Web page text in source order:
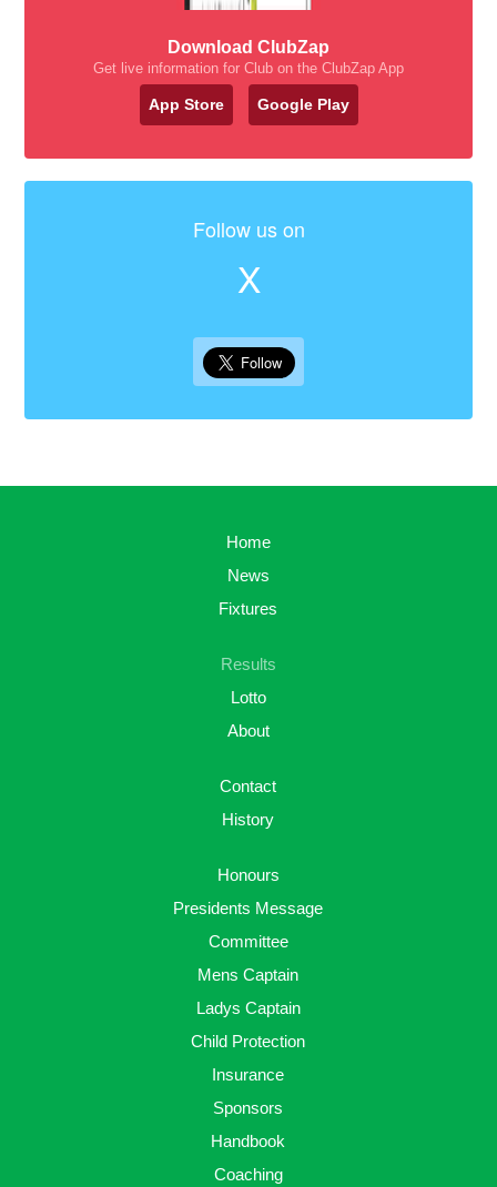
Download ClubZap
Get live information for Club on the ClubZap App
App Store Google Play
Follow us on
X
Home
News
Fixtures
Results
Lotto
About
Contact
History
Honours
Presidents Message
Committee
Mens Captain
Ladys Captain
Child Protection
Insurance
Sponsors
Handbook
Coaching